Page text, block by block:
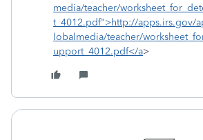
media/teacher/
t_4012.pdf">http://apps.irs.gov/
lobalmedia/teacher/
upport_4012.pdf</a>